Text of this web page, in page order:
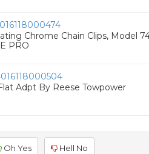
016118000474
Chrome Chain Clips, Model
PRO
016118000504
Adpt By Reese Towpower
Oh Yes Hell No